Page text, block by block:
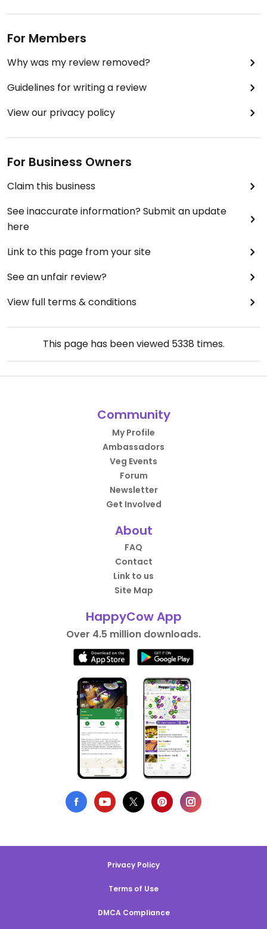
For Members
Why was my review removed?
Guidelines for writing a review
View our privacy policy
For Business Owners
Claim this business
See inaccurate information? Submit an update
here
Link to this page from your site
See an unfair review?
View full terms & conditions
This page has been viewed 5338 times.
Community
My Profile
Ambassadors
Veg Events
Forum
Newsletter
Get Involved
About
FAQ
Contact
Link to us
Site Map
HappyCow App
Over 4.5 million downloads.
Privacy Policy
Terms of Use
DMCA Compliance